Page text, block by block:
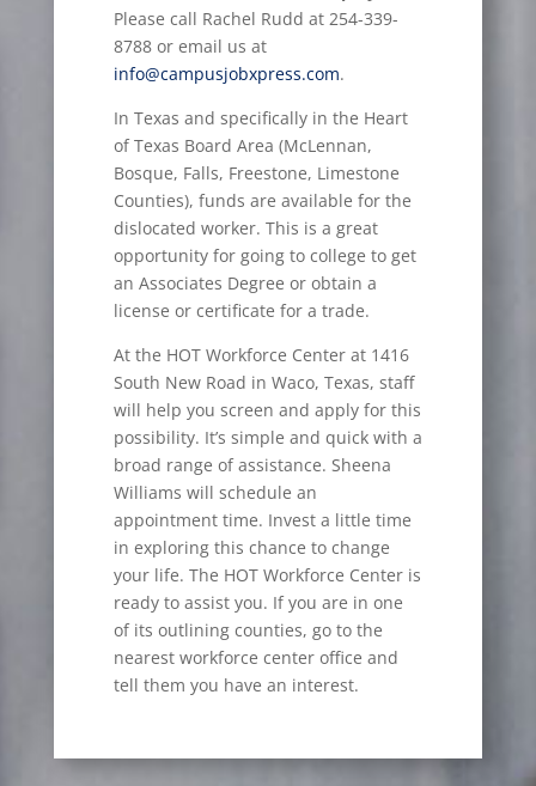
Please call Rachel Rudd at 254-339-
8788 or email us at
info@campusjobxpress.com.
In Texas and specifically in the Heart
of Texas Board Area (McLennan,
Bosque, Falls, Freestone, Limestone
Counties), funds are available for the
dislocated worker. This is a great
opportunity for going to college to get
an Associates Degree or obtain a
license or certificate for a trade.
At the HOT Workforce Center at 1416
South New Road in Waco, Texas, staff
will help you screen and apply for this
possibility. It’s simple and quick with a
broad range of assistance. Sheena
Williams will schedule an
appointment time. Invest a little time
in exploring this chance to change
your life. The HOT Workforce Center is
ready to assist you. If you are in one
of its outlining counties, go to the
nearest workforce center office and
tell them you have an interest.